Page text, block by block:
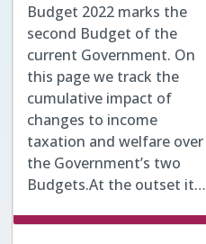
Budget 2022 marks the
second Budget of the
current Government. On
this page we track the
cumulative impact of
changes to income
taxation and welfare over
the Government’s two
Budgets.At the outset it…